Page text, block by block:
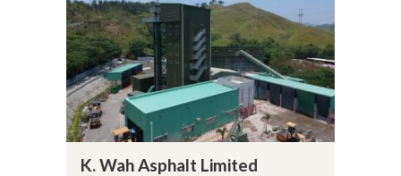
K. Wah Asphalt Limited